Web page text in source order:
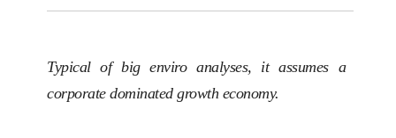
Typical of big enviro analyses, it assumes a
corporate dominated growth economy.